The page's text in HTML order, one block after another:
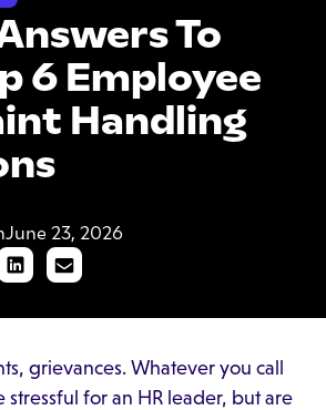
To
6 Employee
Handling
June 23, 2026
grievances. Whatever you call
stressful for an HR leader, but are